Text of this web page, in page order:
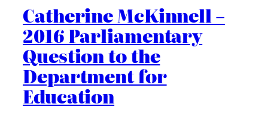
Catherine McKinnell –
2016 Parliamentary
Question to the
Department for
Education